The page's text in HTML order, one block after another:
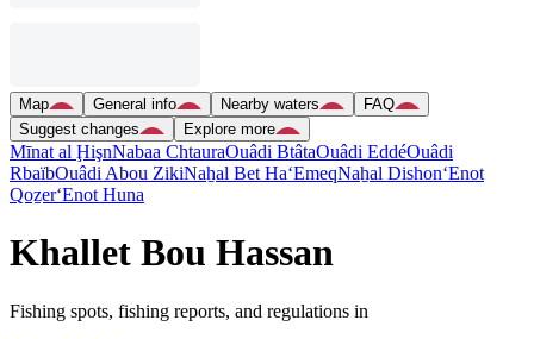
Map General info Nearby waters
FAQ
Suggest changes
Explore more
Mīnat al ḨişnNabaa ChtauraOuâdi BtâtaOuâdi EddéOuâdi
RbaïbOuâdi Abou ZikiNaẖal Bet Ha‘EmeqNaẖal Dishon‘Enot
Qoẕer‘Enot Huna
Khallet Bou Hassan
Fishing spots, fishing reports, and regulations in